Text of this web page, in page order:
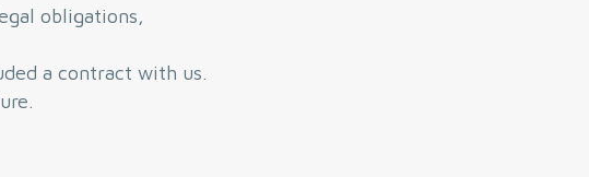
obligations,
a contract with us.